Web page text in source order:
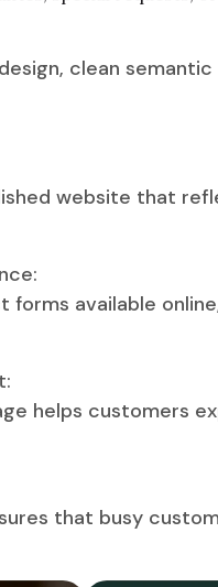
clean
website that
available
helps customers
that busy